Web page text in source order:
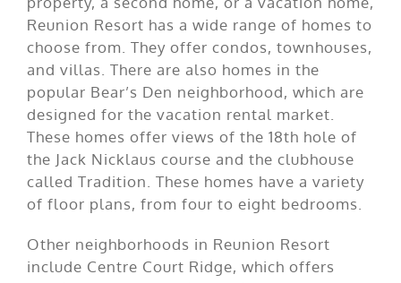
Reunion Resort has a wide range of homes to
choose from. They offer condos, townhouses,
and villas. There are also homes in the
popular Bear’s Den neighborhood, which are
designed for the vacation rental market.
These homes offer views of the 18th hole of
the Jack Nicklaus course and the clubhouse
called Tradition. These homes have a variety
of floor plans, from four to eight bedrooms.
Other neighborhoods in Reunion Resort
include Centre Court Ridge, which offers